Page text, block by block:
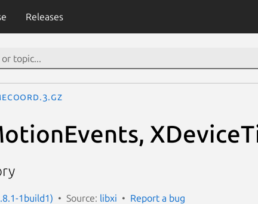
Releases
1build1) Source: libxi Report a bug